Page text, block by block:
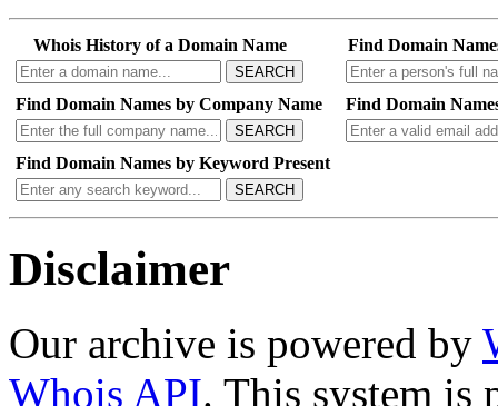
Whois History of a Domain Name
SEARCH
Find Domain
Find Domain Names by Company Name
SEARCH
Find Domain
Find Domain Names by Keyword Present
SEARCH
Disclaimer
Our archive is powered by
Whois API. This system is